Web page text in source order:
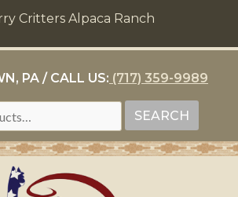
Critters Alpaca Ranch
PA / CALL US: (717) 359-9989
SEARCH